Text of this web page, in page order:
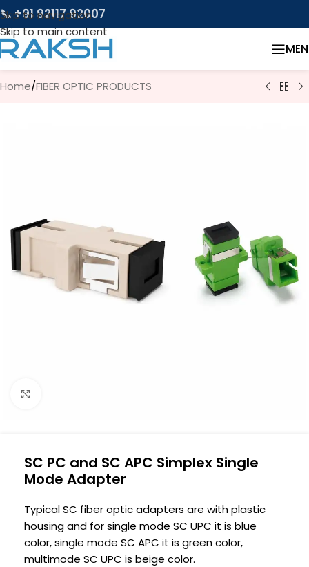
Skip to navigation
Skip to main content
📞 +91 92117 92007
Home/FIBER OPTIC PRODUCTS
SC PC and SC APC Simplex Single
Mode Adapter
Typical SC fiber optic adapters are with plastic
housing and for single mode SC UPC it is blue
color, single mode SC APC it is green color,
multimode SC UPC is beige color.